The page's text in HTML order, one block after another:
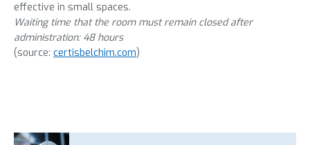
effective in small spaces.
Waiting time that the room must remain closed after
administration: 48 hours
(source: certisbelchim.com)